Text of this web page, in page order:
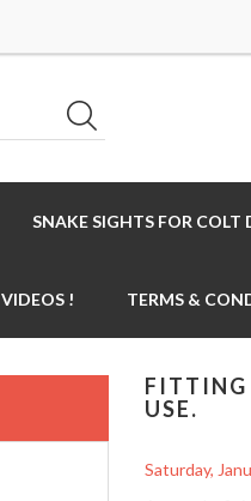
SNAKE SIGHTS FOR COLT
VIDEOS ! TERMS &
FITTING
USE.
Saturday,